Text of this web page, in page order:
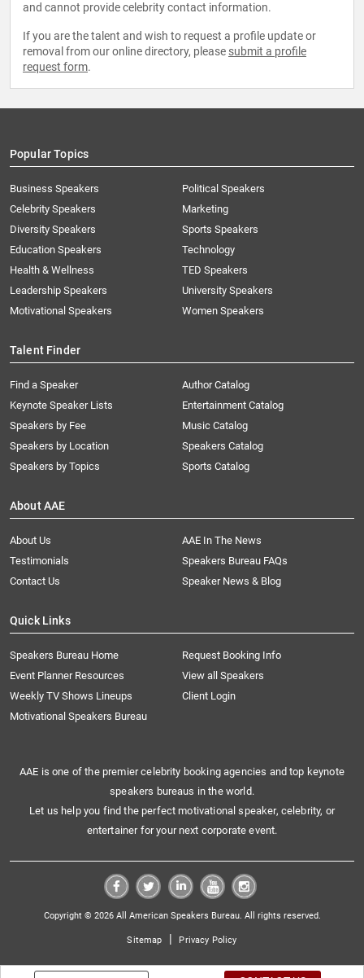
and cannot provide celebrity contact information.
If you are the talent and wish to request a profile update or
removal from our online directory, please submit a profile
request form.
Popular Topics
Business Speakers
Celebrity Speakers
Diversity Speakers
Education Speakers
Health & Wellness
Leadership Speakers
Motivational Speakers
Political Speakers
Marketing
Sports Speakers
Technology
TED Speakers
University Speakers
Women Speakers
Talent Finder
Find a Speaker
Keynote Speaker Lists
Speakers by Fee
Speakers by Location
Speakers by Topics
Author Catalog
Entertainment Catalog
Music Catalog
Speakers Catalog
Sports Catalog
About AAE
About Us
AAE In The News
Testimonials
Speakers Bureau FAQs
Contact Us
Speaker News & Blog
Quick Links
Speakers Bureau Home
Request Booking Info
Event Planner Resources
View all Speakers
Weekly TV Shows Lineups
Client Login
Motivational Speakers Bureau
AAE is one of the premier celebrity booking agencies and top keynote
speakers bureaus in the world.
Let us help you find the perfect motivational speaker, celebrity, or
entertainer for your next corporate event.
Copyright © 2026 All American Speakers Bureau. All rights reserved.
Sitemap | Privacy Policy